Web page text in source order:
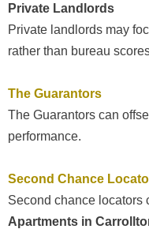
Private Landlords
Private landlords may
rather than bureau
The Guarantors
The Guarantors can
performance.
Second Chance
Second chance locators
Apartments in